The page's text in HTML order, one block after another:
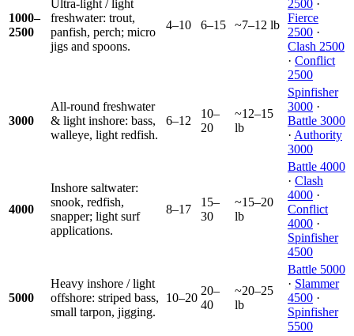
1000–
2500
Ultra-light / light
freshwater: trout,
panfish, perch; micro
jigs and spoons.
4–10 6–15 ~7–12 lb
2500 ·
Fierce
2500 ·
Clash 2500
· Conflict
2500
3000
All-round freshwater
& light inshore: bass,
walleye, light redfish.
6–12
10–
20
~12–15
lb
Spinfisher
3000 ·
Battle 3000
· Authority
3000
4000
Inshore saltwater:
snook, redfish,
snapper; light surf
applications.
8–17
15–
30
~15–20
lb
Battle 4000
· Clash
4000 ·
Conflict
4000 ·
Spinfisher
4500
5000
Heavy inshore / light
offshore: striped bass,
small tarpon, jigging.
10–20
20–
40
~20–25
lb
Battle 5000
· Slammer
4500 ·
Spinfisher
5500